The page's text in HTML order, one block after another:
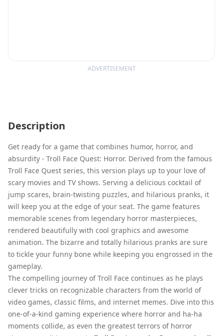
ADVERTISEMENT
Description
Get ready for a game that combines humor, horror, and
absurdity - Troll Face Quest: Horror. Derived from the famous
Troll Face Quest series, this version plays up to your love of
scary movies and TV shows. Serving a delicious cocktail of
jump scares, brain-twisting puzzles, and hilarious pranks, it
will keep you at the edge of your seat. The game features
memorable scenes from legendary horror masterpieces,
rendered beautifully with cool graphics and awesome
animation. The bizarre and totally hilarious pranks are sure
to tickle your funny bone while keeping you engrossed in the
gameplay.
The compelling journey of Troll Face continues as he plays
clever tricks on recognizable characters from the world of
video games, classic films, and internet memes. Dive into this
one-of-a-kind gaming experience where horror and ha-ha
moments collide, as even the greatest terrors of horror